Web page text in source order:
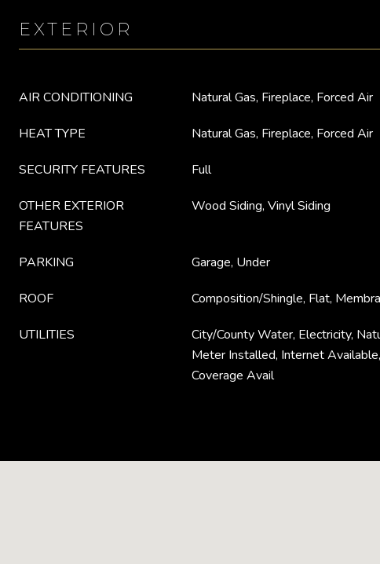
EXTERIOR
AIR CONDITIONING Natural Gas, Fireplace, Forced Air
HEAT TYPE Natural Gas, Fireplace, Forced Air
SECURITY FEATURES Full
OTHER EXTERIOR
FEATURES
Wood Siding, Vinyl Siding
PARKING Garage, Under
ROOF Composition/Shingle, Flat,
UTILITIES
City/County Water, Electricity,
Meter Installed, Internet
Coverage Avail